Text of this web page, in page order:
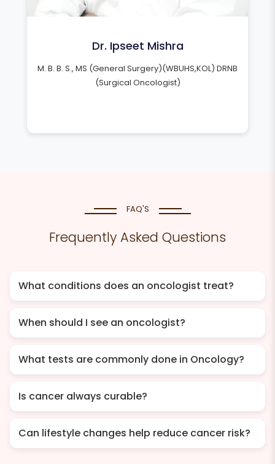
Dr. Ipseet Mishra
M. B. B. S., MS (General Surgery)(WBUHS,KOL) DRNB
(Surgical Oncologist)
FAQ'S
Frequently Asked Questions
What conditions does an oncologist treat?
When should I see an oncologist?
What tests are commonly done in Oncology?
Is cancer always curable?
Can lifestyle changes help reduce cancer risk?